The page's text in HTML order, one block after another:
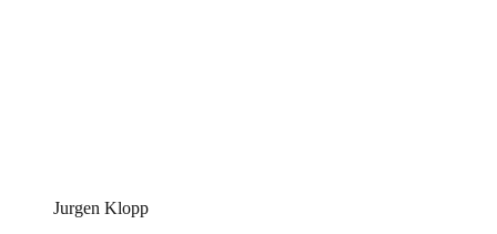
Jurgen Klopp